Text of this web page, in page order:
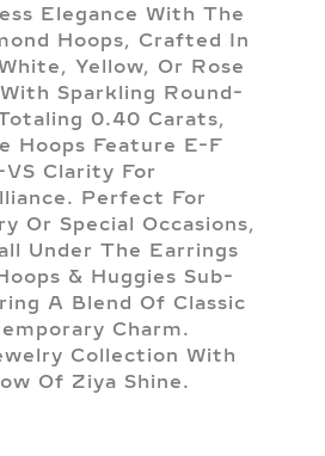
Elegance With The
Hoops, Crafted In
Yellow, Or Rose
Sparkling Round-
0.40 Carats,
Hoops Feature E-F
Clarity For
Perfect For
Or Special Occasions,
Under The Earrings
& Huggies Sub-
A Blend Of Classic
Charm.
Collection With
Of Ziya Shine.